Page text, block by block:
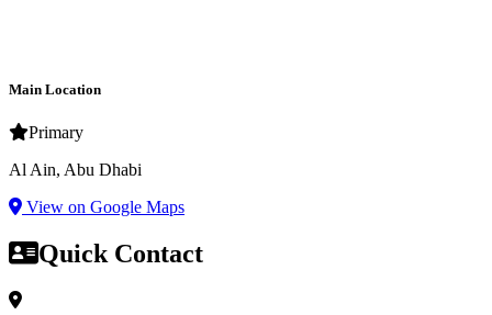
Main Location
Primary
Al Ain, Abu Dhabi
View on Google Maps
Quick Contact